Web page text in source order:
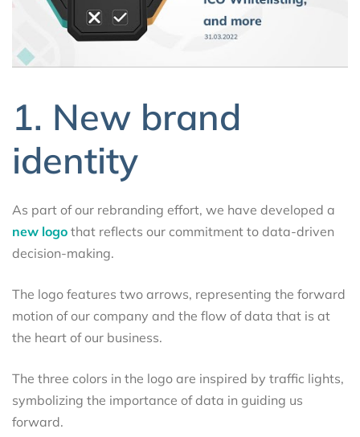
1. New brand
identity
As part of our rebranding effort, we have developed a
new logo that reflects our commitment to data-driven
decision-making.
The logo features two arrows, representing the forward
motion of our company and the flow of data that is at
the heart of our business.
The three colors in the logo are inspired by traffic lights,
symbolizing the importance of data in guiding us
forward.